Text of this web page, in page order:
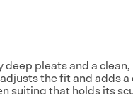
pleats and a
the fit and adds